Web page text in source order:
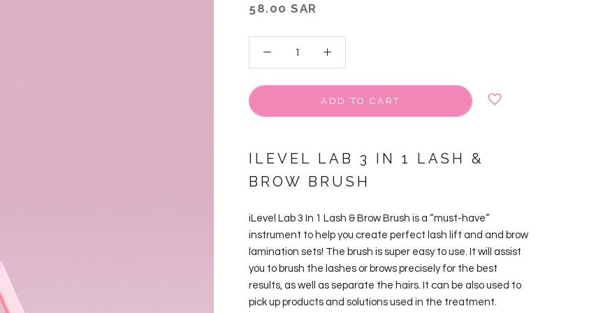
58.00 SAR
ADD TO CART
ILEVEL LAB 3 IN 1 LASH &
BROW BRUSH
iLevel Lab 3 In 1 Lash & Brow Brush is a “must-have”
instrument to help you create perfect lash lift and and brow
lamination sets! The brush is super easy to use. It will assist
you to brush the lashes or brows precisely for the best
results, as well as separate the hairs. It can be also used to
pick up products and solutions used in the treatment.